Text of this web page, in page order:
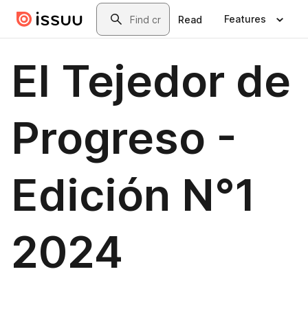
Skip to main contentSearch
Read Features
El Tejedor de
Progreso -
Edición N°1
2024